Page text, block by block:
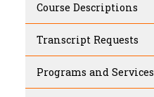
Course Descriptions
Transcript Requests
Programs and Services